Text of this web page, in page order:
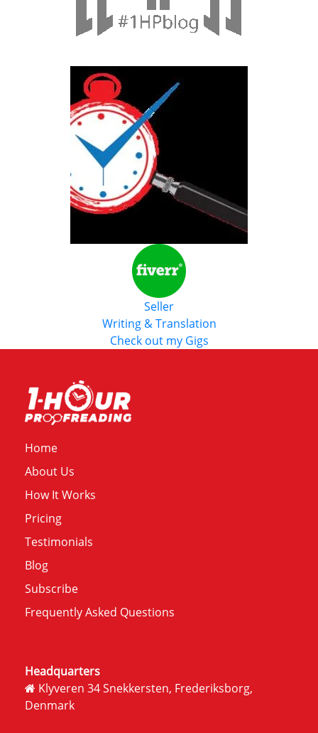
Seller
Writing & Translation
Check out my Gigs
Home
About Us
How It Works
Pricing
Testimonials
Blog
Subscribe
Frequently Asked Questions
Headquarters
Klyveren 34 Snekkersten, Frederiksborg,
Denmark